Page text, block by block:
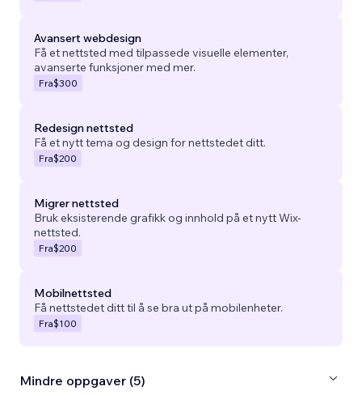
Avansert webdesign
Få et nettsted med tilpassede visuelle elementer,
avanserte funksjoner med mer.
Fra$300
Redesign nettsted
Få et nytt tema og design for nettstedet ditt.
Fra$200
Migrer nettsted
Bruk eksisterende grafikk og innhold på et nytt Wix-
nettsted.
Fra$200
Mobilnettsted
Få nettstedet ditt til å se bra ut på mobilenheter.
Fra$100
Mindre oppgaver (5)